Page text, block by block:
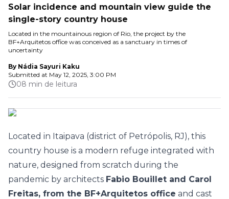
Solar incidence and mountain view guide the
single-story country house
Located in the mountainous region of Rio, the project by the
BF+Arquitetos office was conceived as a sanctuary in times of
uncertainty
By Nádia Sayuri Kaku
Submitted at May 12, 2025, 3:00 PM
08 min de leitura
Located in Itaipava (district of Petrópolis, RJ), this
country house is a modern refuge integrated with
nature, designed from scratch during the
pandemic by architects Fabio Bouillet and Carol
Freitas, from the BF+Arquitetos office and cast